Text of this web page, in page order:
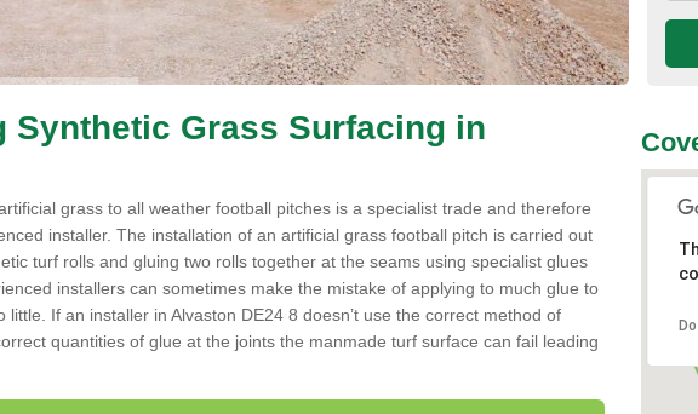
Synthetic Grass Surfacing in
grass to all weather football pitches is a specialist trade and therefore
installer. The installation of an artificial grass football pitch is carried out
turf rolls and gluing two rolls together at the seams using specialist glues
installers can sometimes make the mistake of applying to much glue to
little. If an installer in Alvaston DE24 8 doesn’t use the correct method of
quantities of glue at the joints the manmade turf surface can fail leading